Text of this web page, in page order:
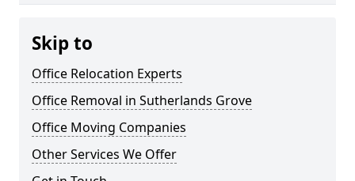
Skip to
Office Relocation Experts
Office Removal in Sutherlands Grove
Office Moving Companies
Other Services We Offer